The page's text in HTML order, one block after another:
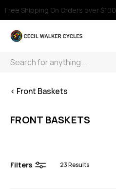
Free Shipping On Orders over $100
Search
< Front Baskets
FRONT BASKETS
Filters 23Results